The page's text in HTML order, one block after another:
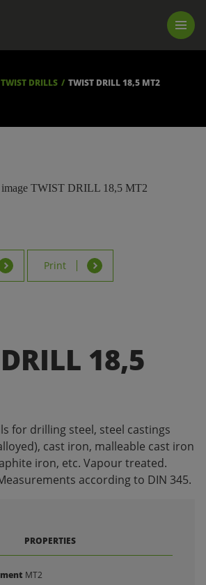
TWIST DRILLS TWIST DRILL 18,5 MT2
Print
18,5
for drilling steel, steel castings
cast iron, malleable cast iron
iron, etc. Vapour treated.
according to DIN 345.
PROPERTIES
MT2